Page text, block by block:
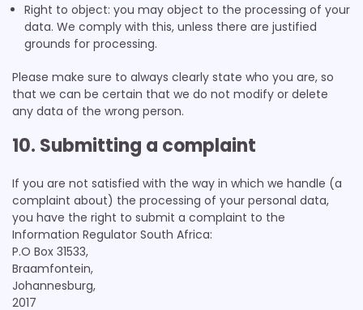
Right to object: you may object to the processing of your
data. We comply with this, unless there are justified
grounds for processing.
Please make sure to always clearly state who you are, so
that we can be certain that we do not modify or delete
any data of the wrong person.
10. Submitting a complaint
If you are not satisfied with the way in which we handle (a
complaint about) the processing of your personal data,
you have the right to submit a complaint to the
Information Regulator South Africa:
P.O Box 31533,
Braamfontein,
Johannesburg,
2017